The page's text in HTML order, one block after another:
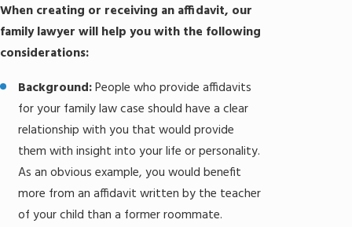
When creating or receiving an affidavit, our
family lawyer will help you with the following
considerations:
Background:People who provide affidavits
for your family law case should have a clear
relationship with you that would provide
them with insight into your life or personality.
As an obvious example, you would benefit
more from an affidavit written by the teacher
of your child than a former roommate.